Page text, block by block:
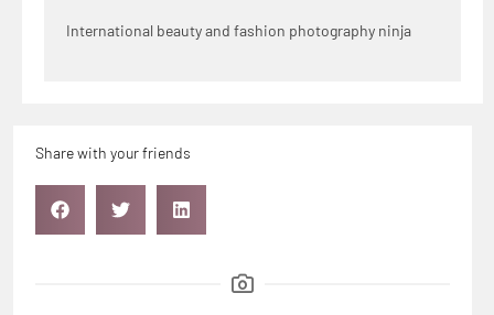
International beauty and fashion photography ninja
Share with your friends